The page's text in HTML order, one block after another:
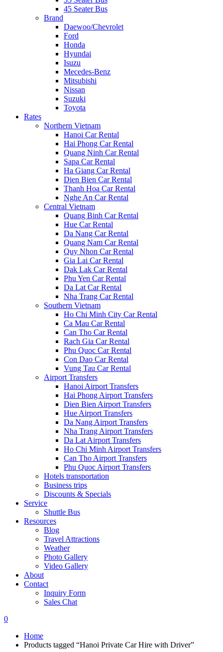
45 Seater Bus
Brand
Daewoo/Chevrolet
Ford
Honda
Hyundai
Isuzu
Mecedes-Benz
Mitsubishi
Nissan
Suzuki
Toyota
Rates
Northern Vietnam
Hanoi Car Rental
Hai Phong Car Rental
Quang Ninh Car Rental
Sapa Car Rental
Ha Giang Car Rental
Dien Bien Car Rental
Thanh Hoa Car Rental
Nghe An Car Rental
Central Vietnam
Quang Binh Car Rental
Hue Car Rental
Da Nang Car Rental
Quang Nam Car Rental
Quy Nhon Car Rental
Gia Lai Car Rental
Dak Lak Car Rental
Phu Yen Car Rental
Da Lat Car Rental
Nha Trang Car Rental
Southern Vietnam
Ho Chi Minh City Car Rental
Ca Mau Car Rental
Can Tho Car Rental
Rach Gia Car Rental
Phu Quoc Car Rental
Con Dao Car Rental
Vung Tau Car Rental
Airport Transfers
Hanoi Airport Transfers
Hai Phong Airport Transfers
Dien Bien Airport Transfers
Hue Airport Transfers
Da Nang Airport Transfers
Nha Trang Airport Transfers
Da Lat Airport Transfers
Ho Chi Minh Airport Transfers
Can Tho Airport Transfers
Phu Quoc Airport Transfers
Hotels transportation
Business trips
Discounts & Specials
Service
Shuttle Bus
Resources
Blog
Travel Attractions
Weather
Photo Gallery
Video Gallery
About
Contact
Inquiry Form
Sales Chat
0
Home
Products tagged “Hanoi Private Car Hire with Driver”